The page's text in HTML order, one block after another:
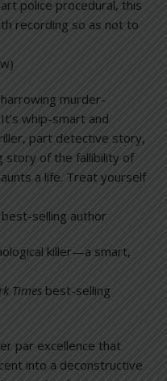
police procedural, this
recording so as not to
murder-
whip-smart and
part detective story,
story of the fallibility of
a life. Treat yourself
best-selling author
killer—a smart,
Times best-selling
par excellence that
into a deconstructive